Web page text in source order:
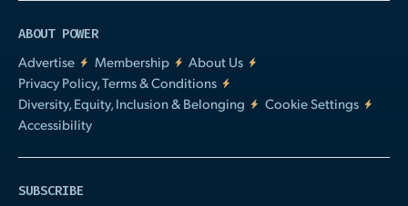
ABOUT POWER
Advertise
Membership
About Us
Privacy Policy, Terms & Conditions
Diversity, Equity, Inclusion & Belonging
Cookie Settings
Accessibility
SUBSCRIBE